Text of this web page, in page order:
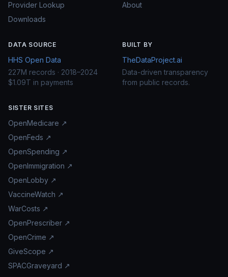
Provider Lookup
Downloads
About
DATA SOURCE
HHS Open Data
227M records · 2018–2024
$1.09T in payments
BUILT BY
TheDataProject.ai
Data-driven transparency
from public records.
SISTER SITES
OpenMedicare ↗
OpenFeds ↗
OpenSpending ↗
OpenImmigration ↗
OpenLobby ↗
VaccineWatch ↗
WarCosts ↗
OpenPrescriber ↗
OpenCrime ↗
GiveScope ↗
SPACGraveyard ↗